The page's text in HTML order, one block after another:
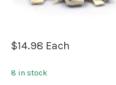
$14.98 Each
8 in stock